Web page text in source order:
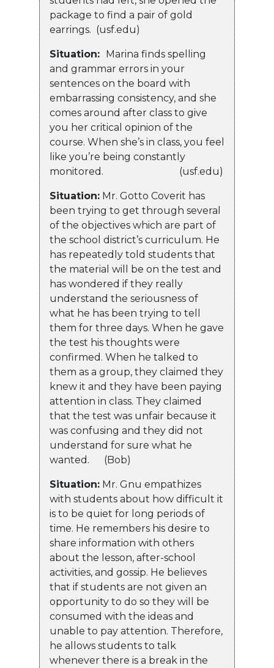
package to find a pair of gold
earrings. (usf.edu)
Situation: Marina finds spelling
and grammar errors in your
sentences on the board with
embarrassing consistency, and she
comes around after class to give
you her critical opinion of the
course. When she’s in class, you feel
like you’re being constantly
monitored. (usf.edu)
Situation: Mr. Gotto Coverit has
been trying to get through several
of the objectives which are part of
the school district’s curriculum. He
has repeatedly told students that
the material will be on the test and
has wondered if they really
understand the seriousness of
what he has been trying to tell
them for three days. When he gave
the test his thoughts were
confirmed. When he talked to
them as a group, they claimed they
knew it and they have been paying
attention in class. They claimed
that the test was unfair because it
was confusing and they did not
understand for sure what he
wanted. (Bob)
Situation: Mr. Gnu empathizes
with students about how difficult it
is to be quiet for long periods of
time. He remembers his desire to
share information with others
about the lesson, after-school
activities, and gossip. He believes
that if students are not given an
opportunity to do so they will be
consumed with the ideas and
unable to pay attention. Therefore,
he allows students to talk
whenever there is a break in the